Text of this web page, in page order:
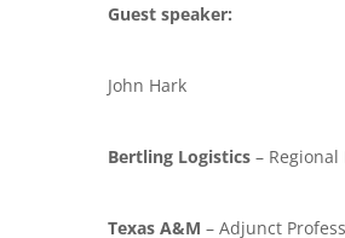
Guest speaker:
John Hark
Bertling Logistics –
Texas A&M – Adjunct